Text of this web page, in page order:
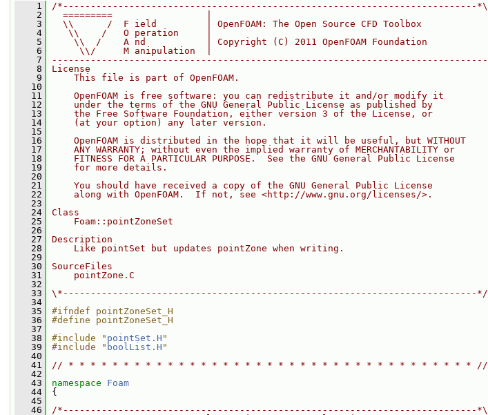
    1
/*---------------------------------------------------------------------------*\
    2
  =========                 |
    3
  \\      /  F ield         | OpenFOAM: The Open Source CFD Toolbox
    4
   \\    /   O peration     |
    5
    \\  /    A nd           | Copyright (C) 2011 OpenFOAM Foundation
    6
     \\/     M anipulation  |
    7
-------------------------------------------------------------------------------
    8
License
    9
    This file is part of OpenFOAM.
   10
   11
    OpenFOAM is free software: you can redistribute it and/or modify it
   12
    under the terms of the GNU General Public License as published by
   13
    the Free Software Foundation, either version 3 of the License, or
   14
    (at your option) any later version.
   15
   16
    OpenFOAM is distributed in the hope that it will be useful, but WITHOUT
   17
    ANY WARRANTY; without even the implied warranty of MERCHANTABILITY or
   18
    FITNESS FOR A PARTICULAR PURPOSE.  See the GNU General Public License
   19
    for more details.
   20
   21
    You should have received a copy of the GNU General Public License
   22
    along with OpenFOAM.  If not, see <http://www.gnu.org/licenses/>.
   23
   24
Class
   25
    Foam::pointZoneSet
   26
   27
Description
   28
    Like pointSet but updates pointZone when writing.
   29
   30
SourceFiles
   31
    pointZone.C
   32
   33
\*---------------------------------------------------------------------------*/
   34
   35
#ifndef pointZoneSet_H
   36
#define pointZoneSet_H
   37
   38
#include " pointSet.H "
   39
#include " boolList.H "
   40
   41
// * * * * * * * * * * * * * * * * * * * * * * * * * * * * * * * * * * * * * //
   42
   43
namespace Foam
   44
{
   45
   46
/*---------------------------------------------------------------------------*\